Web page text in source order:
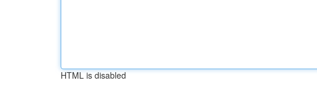
HTML is disabled